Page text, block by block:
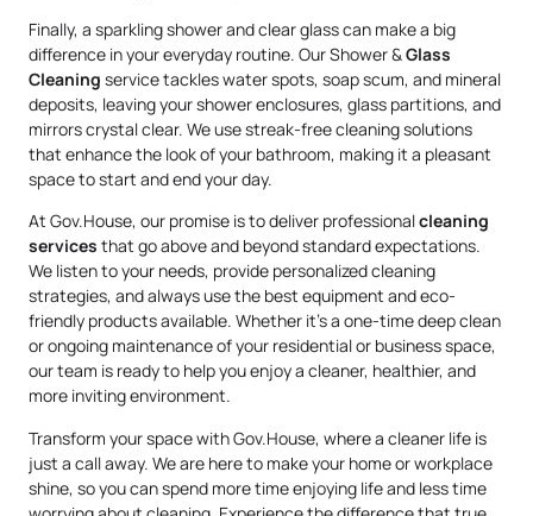
Finally, a sparkling shower and clear glass can make a big
difference in your everyday routine. Our Shower &Glass
Cleaning service tackles water spots, soap scum, and mineral
deposits, leaving your shower enclosures, glass partitions, and
mirrors crystal clear. We use streak-free cleaning solutions
that enhance the look of your bathroom, making it a pleasant
space to start and end your day.
At Gov.House, our promise is to deliver professionalcleaning
services that go above and beyond standard expectations.
We listen to your needs, provide personalized cleaning
strategies, and always use the best equipment and eco-
friendly products available. Whether it’s a one-time deep clean
or ongoing maintenance of your residential or business space,
our team is ready to help you enjoy a cleaner, healthier, and
more inviting environment.
Transform your space with Gov.House, where a cleaner life is
just a call away. We are here to make your home or workplace
shine, so you can spend more time enjoying life and less time